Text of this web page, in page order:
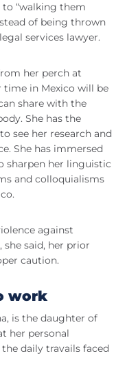
“walking them
of being thrown
services lawyer.
her perch at
time in Mexico will be
share with the
She has the
see her research and
She has immersed
sharpen her linguistic
and colloquialisms
against
said, her prior
caution.
work
is the daughter of
her personal
daily travails faced